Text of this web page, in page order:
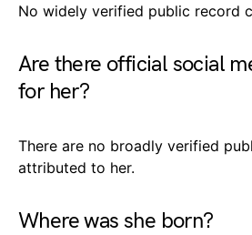
No widely verified public record
Are there official social
for her?
There are no broadly verified
attributed to her.
Where was she born?